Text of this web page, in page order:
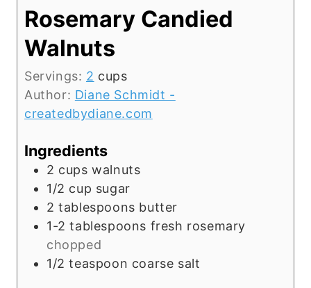
Rosemary Candied
Walnuts
Servings: 2 cups
Author: Diane Schmidt -
createdbydiane.com
Ingredients
2 cups walnuts
1/2 cup sugar
2 tablespoons butter
1-2 tablespoons fresh rosemary
chopped
1/2 teaspoon coarse salt